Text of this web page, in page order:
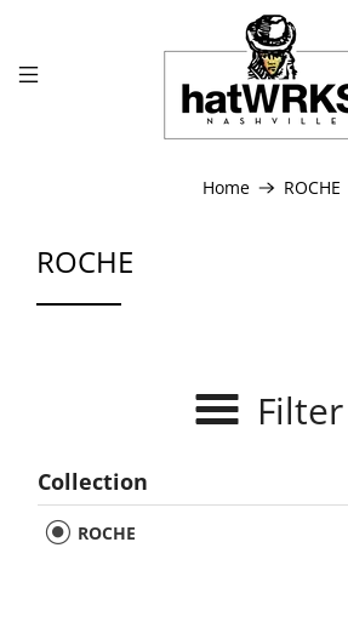
Home ROCHE
ROCHE
Filter
Collection
ROCHE